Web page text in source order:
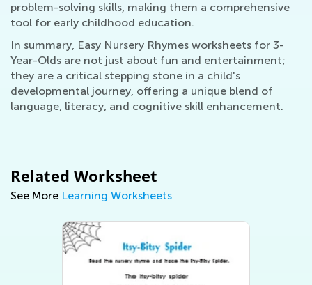
problem-solving skills, making them a comprehensive
tool for early childhood education.
In summary, Easy Nursery Rhymes worksheets for 3-
Year-Olds are not just about fun and entertainment;
they are a critical stepping stone in a child's
developmental journey, offering a unique blend of
language, literacy, and cognitive skill enhancement.
Related Worksheet
See More Learning Worksheets